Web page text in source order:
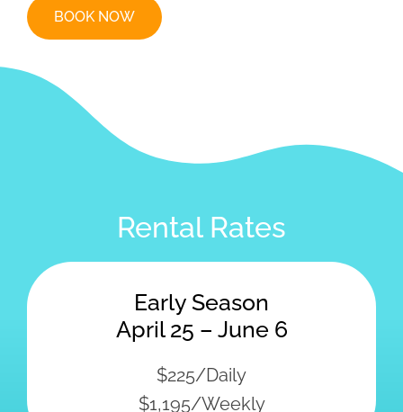
$1,195/Weekly
Prime Season
June 7 – August 22
$295/Daily
$1,395/Weekly